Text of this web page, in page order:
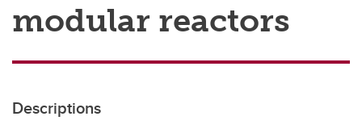
Postdocs
Transdisciplinary
modular reactors
Descriptions